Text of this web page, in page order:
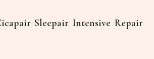
Sleepair Intensive Repair